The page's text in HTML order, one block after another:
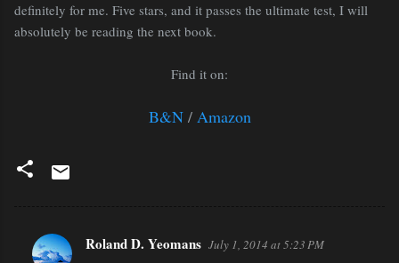
definitely for me. Five stars, and it passes the ultimate test, I will
absolutely be reading the next book.
Find it on:
B&N/ Amazon
C
Roland D. Yeomans July 1, 2014 at 5:23 PM